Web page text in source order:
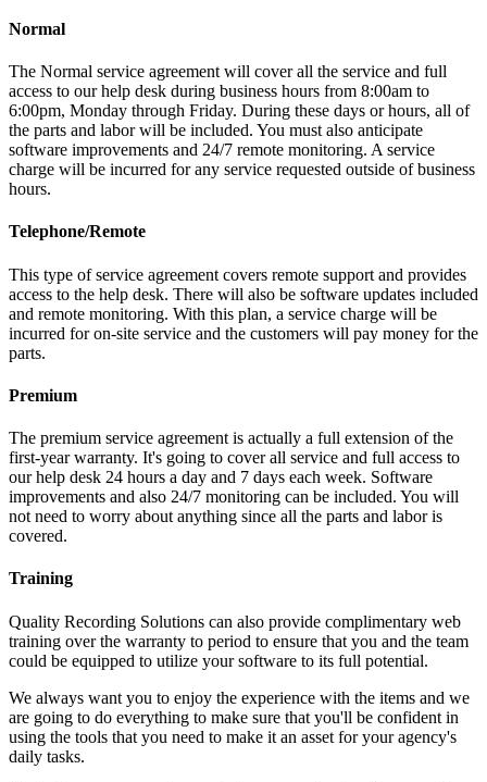
Normal
The Normal service agreement will cover all the service and full
access to our help desk during business hours from 8:00am to
6:00pm, Monday through Friday. During these days or hours, all of
the parts and labor will be included. You must also anticipate
software improvements and 24/7 remote monitoring. A service
charge will be incurred for any service requested outside of business
hours.
Telephone/Remote
This type of service agreement covers remote support and provides
access to the help desk. There will also be software updates included
and remote monitoring. With this plan, a service charge will be
incurred for on-site service and the customers will pay money for the
parts.
Premium
The premium service agreement is actually a full extension of the
first-year warranty. It's going to cover all service and full access to
our help desk 24 hours a day and 7 days each week. Software
improvements and also 24/7 monitoring can be included. You will
not need to worry about anything since all the parts and labor is
covered.
Training
Quality Recording Solutions can also provide complimentary web
training over the warranty to period to ensure that you and the team
could be equipped to utilize your software to its full potential.
We always want you to enjoy the experience with the items and we
are going to do everything to make sure that you'll be confident in
using the tools that you need to make it an asset for your agency's
daily tasks.